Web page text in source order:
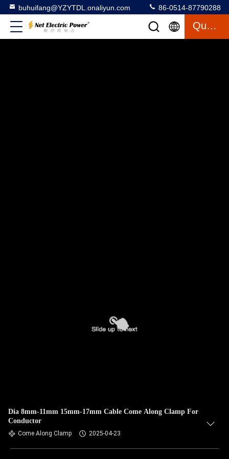
buhuifang@YZYTDL.onaliyun.com 86-0514-87790288
Quote
Dia 8mm-11mm 15mm-17mm Cable Come Along Clamp For
Conductor
Come Along Clamp 2025-04-23